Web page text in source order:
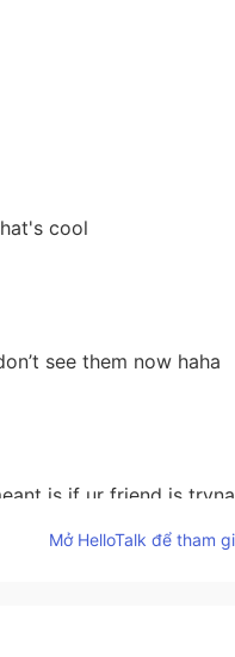
cool
see them now haha
is if ur friend is
Mở HelloTalk để tham